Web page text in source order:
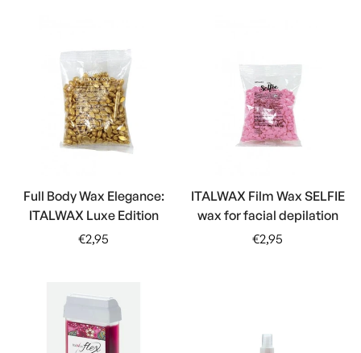
Full Body Wax Elegance:
ITALWAX Luxe Edition
Regular
€2,95
ITALWAX Film Wax SELFIE
wax for facial depilation
Regular
€2,95